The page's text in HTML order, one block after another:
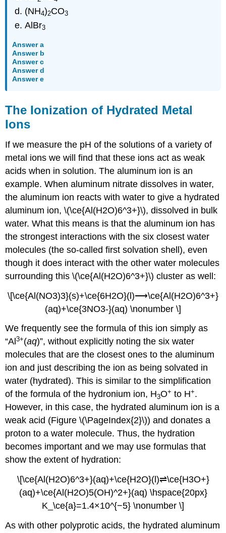
(NH4)2CO3
AlBr3
Answer a
Answer b
Answer c
Answer d
Answer e
The Ionization of Hydrated Metal
Ions
If we measure the pH of the solutions of a variety of
metal ions we will find that these ions act as weak
acids when in solution. The aluminum ion is an
example. When aluminum nitrate dissolves in water,
the aluminum ion reacts with water to give a hydrated
aluminum ion, \(\ce{Al(H2O)6^3+}\), dissolved in bulk
water. What this means is that the aluminum ion has
the strongest interactions with the six closest water
molecules (the so-called first solvation shell), even
though it does interact with the other water molecules
surrounding this \(\ce{Al(H2O)6^3+}\) cluster as well:
\[\ce{Al(NO3)3}(s)+\ce{6H2O}(l)⟶\ce{Al(H2O)6^3+}
(aq)+\ce{3NO3-}(aq) \nonumber \]
We frequently see the formula of this ion simply as
“Al3+(aq)”, without explicitly noting the six water
molecules that are the closest ones to the aluminum
ion and just describing the ion as being solvated in
water (hydrated). This is similar to the simplification
of the formula of the hydronium ion, H3O+ to H+.
However, in this case, the hydrated aluminum ion is a
weak acid (Figure \(\PageIndex{2}\)) and donates a
proton to a water molecule. Thus, the hydration
becomes important and we may use formulas that
show the extent of hydration:
\[\ce{Al(H2O)6^3+}(aq)+\ce{H2O}(l)⇌\ce{H3O+}
(aq)+\ce{Al(H2O)5(OH)^2+}(aq) \hspace{20px}
K_\ce{a}=1.4×10^{−5} \nonumber \]
As with other polyprotic acids, the hydrated aluminum